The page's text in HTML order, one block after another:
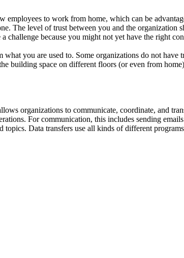
to work from home, which can be
The level of trust between you and the organization
because you might not yet have the right
you are used to. Some organizations do not
building space on different floors (or even from
organizations to communicate, coordinate, and
For communication, this includes sending
Data transfers use all kinds of different